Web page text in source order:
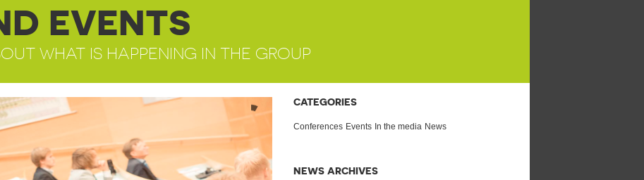
EVENTS
WHAT IS HAPPENING IN THE GROUP
CATEGORIES
Conferences Events In the media News
NEWS ARCHIVES